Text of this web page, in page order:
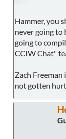
Hammer, you
never going to
going to
CCIW Chat"
Zach Freeman
not gotten